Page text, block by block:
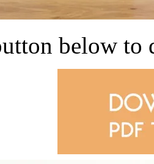
below to